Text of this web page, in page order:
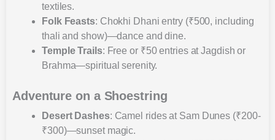
textiles.
Folk Feasts: Chokhi Dhani entry (₹500, including
thali and show)—dance and dine.
Temple Trails: Free or ₹50 entries at Jagdish or
Brahma—spiritual serenity.
Adventure on a Shoestring
Desert Dashes: Camel rides at Sam Dunes (₹200-
₹300)—sunset magic.